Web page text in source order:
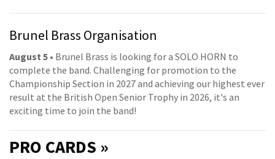
Brunel Brass Organisation
August 5 • Brunel Brass is looking for a SOLO HORN to
complete the band. Challenging for promotion to the
Championship Section in 2027 and achieving our highest ever
result at the British Open Senior Trophy in 2026, it's an
exciting time to join the band!
PRO CARDS »